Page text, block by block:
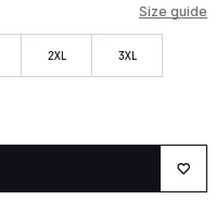
Size guide
2XL 3XL